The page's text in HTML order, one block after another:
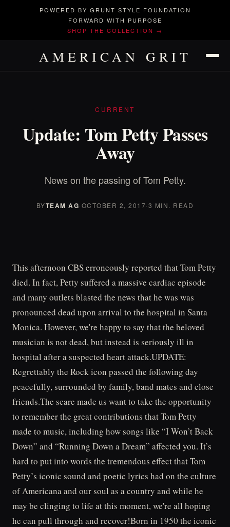
POWERED BY GRUNT STYLE FOUNDATION
FORWARD WITH PURPOSE
SHOP THE COLLECTION →
AMERICAN GRIT
CURRENT
Update: Tom Petty Passes
Away
News on the passing of Tom Petty.
BYTEAM AG·OCTOBER 2, 2017·3 MIN. READ
This afternoon CBS erroneously reported that Tom Petty
died. In fact, Petty suffered a massive cardiac episode
and many outlets blasted the news that he was was
pronounced dead upon arrival to the hospital in Santa
Monica. However, we're happy to say that the beloved
musician is not dead, but instead is seriously ill in
hospital after a suspected heart attack.UPDATE:
Regrettably the Rock icon passed the following day
peacefully, surrounded by family, band mates and close
friends.The scare made us want to take the opportunity
to remember the great contributions that Tom Petty
made to music, including how songs like “I Won’t Back
Down” and “Running Down a Dream” affected you. It’s
hard to put into words the tremendous effect that Tom
Petty’s iconic sound and poetic lyrics had on the culture
of Americana and our soul as a country and while he
may be clinging to life at this moment, we're all hoping
he can pull through and recover!Born in 1950 the iconic